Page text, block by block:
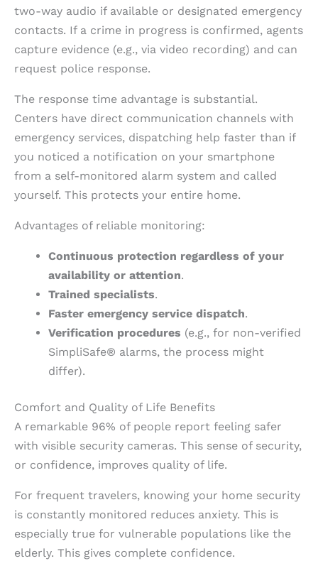
two-way audio if available or designated emergency
contacts. If a crime in progress is confirmed, agents
capture evidence (e.g., via video recording) and can
request police response.
The response time advantage is substantial.
Centers have direct communication channels with
emergency services, dispatching help faster than if
you noticed a notification on your smartphone
from a self-monitored alarm system and called
yourself. This protects your entire home.
Advantages of reliable monitoring:
Continuous protection regardless of your
availability or attention.
Trained specialists.
Faster emergency service dispatch.
Verification procedures (e.g., for non-verified
SimpliSafe® alarms, the process might
differ).
Comfort and Quality of Life Benefits
A remarkable 96% of people report feeling safer
with visible security cameras. This sense of security,
or confidence, improves quality of life.
For frequent travelers, knowing your home security
is constantly monitored reduces anxiety. This is
especially true for vulnerable populations like the
elderly. This gives complete confidence.